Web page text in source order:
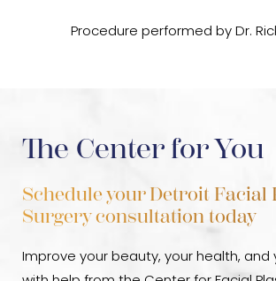
Procedure performed by Dr.
The Center for You
Schedule your Detroit Facial
Surgery consultation today
Improve your beauty, your health, and